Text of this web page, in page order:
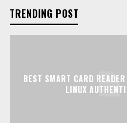
TRENDING POST
BEST SMART CARD READER
LINUX